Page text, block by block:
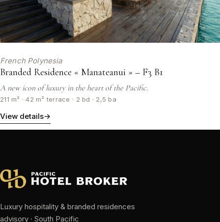
French Polynesia
Branded Residence « Manateanui » – F3 B1
A new icon of luxury in the heart of the Pacific.
211 m² · 42 m² terrace · 2 bd · 2,5 ba
View details→
Luxury hospitality & branded residences
advisory · South Pacific